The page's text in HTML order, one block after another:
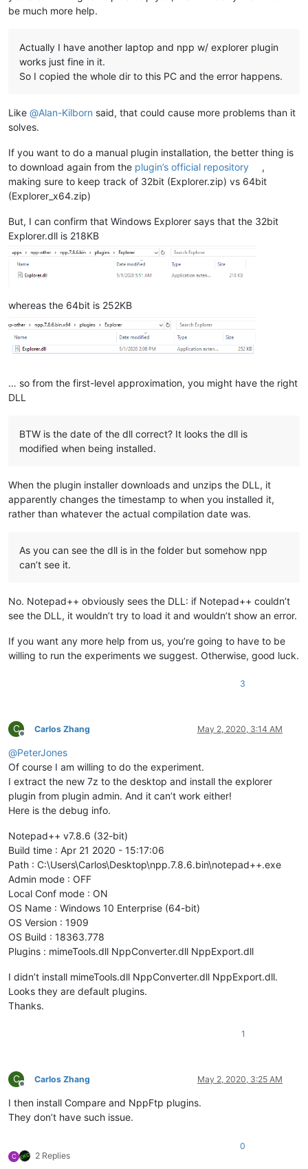
be much more help.
Actually I have another laptop and npp w/ explorer plugin
works just fine in it.
So I copied the whole dir to this PC and the error happens.
Like @Alan-Kilborn said, that could cause more problems than it
solves.
If you want to do a manual plugin installation, the better thing is
to download again from the plugin’s official repository
,
making sure to keep track of 32bit (Explorer.zip) vs 64bit
(Explorer_x64.zip)
But, I can confirm that Windows Explorer says that the 32bit
Explorer.dll is 218KB
whereas the 64bit is 252KB
… so from the first-level approximation, you might have the right
DLL
BTW is the date of the dll correct? It looks the dll is
modified when being installed.
When the plugin installer downloads and unzips the DLL, it
apparently changes the timestamp to when you installed it,
rather than whatever the actual compilation date was.
As you can see the dll is in the folder but somehow npp
can’t see it.
No. Notepad++ obviously sees the DLL: if Notepad++ couldn’t
see the DLL, it wouldn’t try to load it and wouldn’t show an error.
If you want any more help from us, you’re going to have to be
willing to run the experiments we suggest. Otherwise, good luck.
3
C
Offline
Carlos Zhang May 2, 2020, 3:14 AM
@PeterJones
Of course I am willing to do the experiment.
I extract the new 7z to the desktop and install the explorer
plugin from plugin admin. And it can’t work either!
Here is the debug info.
Notepad++ v7.8.6 (32-bit)
Build time : Apr 21 2020 - 15:17:06
Path : C:\Users\Carlos\Desktop\npp.7.8.6.bin\notepad++.exe
Admin mode : OFF
Local Conf mode : ON
OS Name : Windows 10 Enterprise (64-bit)
OS Version : 1909
OS Build : 18363.778
Plugins : mimeTools.dll NppConverter.dll NppExport.dll
I didn’t install mimeTools.dll NppConverter.dll NppExport.dll.
Looks they are default plugins.
Thanks.
1
C
Offline
Carlos Zhang May 2, 2020, 3:25 AM
I then install Compare and NppFtp plugins.
They don’t have such issue.
C 2 Replies
0